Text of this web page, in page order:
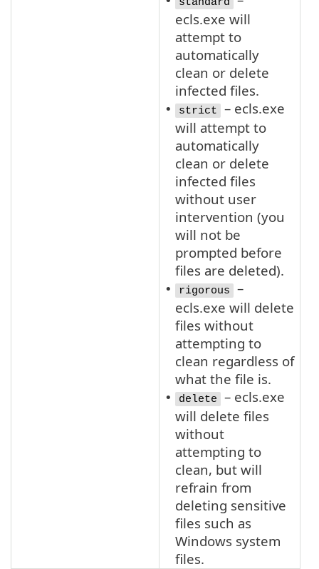
standard
ecls.exe will
attempt to
automatically
clean or delete
infected files.
• strict
– ecls.exe
will attempt to
automatically
clean or delete
infected files
without user
intervention (you
will not be
prompted before
files are deleted).
• rigorous
–
ecls.exe will delete
files without
attempting to
clean regardless of
what the file is.
• delete
– ecls.exe
will delete files
without
attempting to
clean, but will
refrain from
deleting sensitive
files such as
Windows system
files.